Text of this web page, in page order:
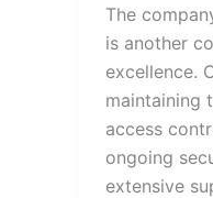
The
is another
excellence.
maintaining
access
ongoing
extensive